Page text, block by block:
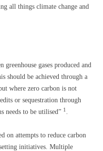
all things climate change and
gases produced and
should be achieved through a
where zero carbon is not
or sequestration through
needs to be utilised” 1
on attempts to reduce carbon
initiatives. Multiple